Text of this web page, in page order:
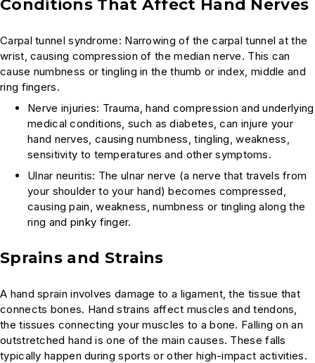
Conditions That Affect Hand Nerves
Carpal tunnel syndrome: Narrowing of the carpal tunnel at the
wrist, causing compression of the median nerve. This can
cause numbness or tingling in the thumb or index, middle and
ring fingers.
Nerve injuries: Trauma, hand compression and underlying
medical conditions, such as diabetes, can injure your
hand nerves, causing numbness, tingling, weakness,
sensitivity to temperatures and other symptoms.
Ulnar neuritis: The ulnar nerve (a nerve that travels from
your shoulder to your hand) becomes compressed,
causing pain, weakness, numbness or tingling along the
ring and pinky finger.
Sprains and Strains
A hand sprain involves damage to a ligament, the tissue that
connects bones. Hand strains affect muscles and tendons,
the tissues connecting your muscles to a bone. Falling on an
outstretched hand is one of the main causes. These falls
typically happen during sports or other high-impact activities.